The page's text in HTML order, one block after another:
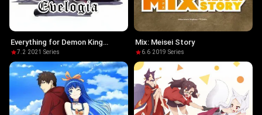
Everything for Demon King
Evelogia
7.2·2021 ·Series
Mix: Meisei Story
6.6·2019·Series